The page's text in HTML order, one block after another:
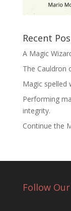
Recent
A Magic
The Cauldron
Magic spelled
Performing
integrity.
Continue the
Follow